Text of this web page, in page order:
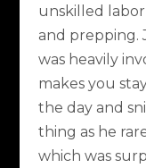
unskilled
and prepping.
was heavily
makes you
the day and
thing as he
which was